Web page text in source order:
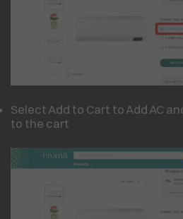
Select Add to Cart to Add AC
to the cart